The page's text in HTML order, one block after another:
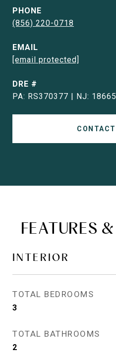
PHONE
(856) 220-0718
EMAIL
[email protected]
DRE #
PA: RS370377 | NJ:
FEATURES
INTERIOR
TOTAL BEDROOMS
3
TOTAL BATHROOMS
2